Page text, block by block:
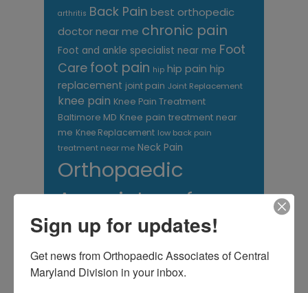
arthritis Back Pain best orthopedic
doctor near me chronic pain
Foot and ankle specialist near me Foot
Care foot pain hip hip pain hip
replacement joint pain Joint Replacement
knee pain Knee Pain Treatment
Baltimore MD Knee pain treatment near
me Knee Replacement low back pain
treatment near me Neck Pain
Orthopaedic
Associates of
Central Maryland
Orthopaedic Surgeonorthopedic
care near meorthopedic clinic
Sign up for updates!
Get news from Orthopaedic Associates of Central
Maryland Division in your inbox.